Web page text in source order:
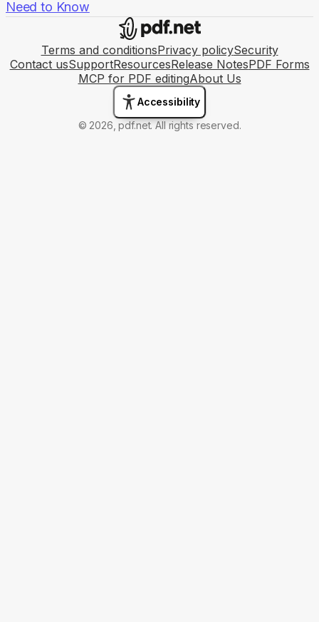
Need to Know
Terms and conditionsPrivacy policySecurity
Contact usSupportResourcesRelease NotesPDF Forms
MCP for PDF editingAbout Us
Accessibility
© 2026, pdf.net. All rights reserved.